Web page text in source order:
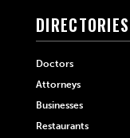
DIRECTORIES
Doctors
Attorneys
Businesses
Restaurants